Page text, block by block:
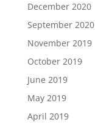
December 2020
September 2020
November 2019
October 2019
June 2019
May 2019
April 2019